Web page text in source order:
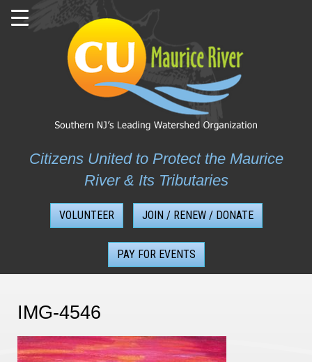
Skip
Citizens United to Protect the Maurice
River & Its Tributaries
VOLUNTEER JOIN / RENEW / DONATE
PAY FOR EVENTS
IMG-4546